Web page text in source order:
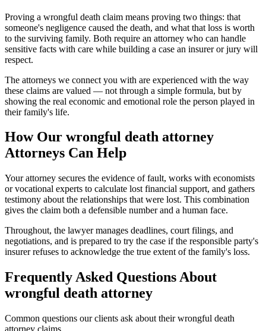
Proving a wrongful death claim means proving two things: that
someone's negligence caused the death, and what that loss is worth
to the surviving family. Both require an attorney who can handle
sensitive facts with care while building a case an insurer or jury will
respect.
The attorneys we connect you with are experienced with the way
these claims are valued — not through a simple formula, but by
showing the real economic and emotional role the person played in
their family's life.
How Our wrongful death attorney
Attorneys Can Help
Your attorney secures the evidence of fault, works with economists
or vocational experts to calculate lost financial support, and gathers
testimony about the relationships that were lost. This combination
gives the claim both a defensible number and a human face.
Throughout, the lawyer manages deadlines, court filings, and
negotiations, and is prepared to try the case if the responsible party's
insurer refuses to acknowledge the true extent of the family's loss.
Frequently Asked Questions About
wrongful death attorney
Common questions our clients ask about theirwrongful death